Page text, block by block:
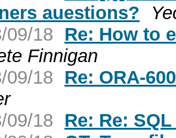
auestions?
09/18
Re: How to
Finnigan
09/18
Re: ORA-
09/18
Re: Re: